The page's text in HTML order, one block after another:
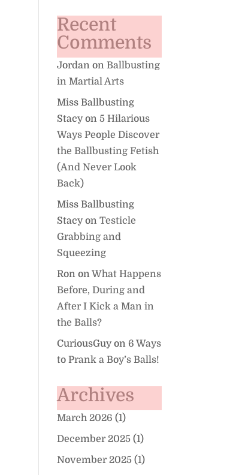
Recent
Comments
Jordan onBallbusting
in Martial Arts
Miss Ballbusting
Stacyon5 Hilarious
Ways People Discover
the Ballbusting Fetish
(And Never Look
Back)
Miss Ballbusting
StacyonTesticle
Grabbing and
Squeezing
Ron onWhat Happens
Before, During and
After I Kick a Man in
the Balls?
CuriousGuyon 6 Ways
to Prank a Boy’s Balls!
Archives
March 2026 (1)
December 2025 (1)
November 2025 (1)